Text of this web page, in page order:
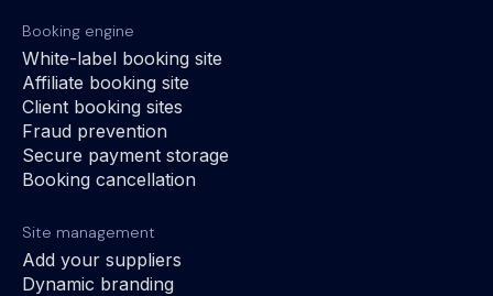
Booking engine
White-label booking site
Affiliate booking site
Client booking sites
Fraud prevention
Secure payment storage
Booking cancellation
Site management
Add your suppliers
Dynamic branding